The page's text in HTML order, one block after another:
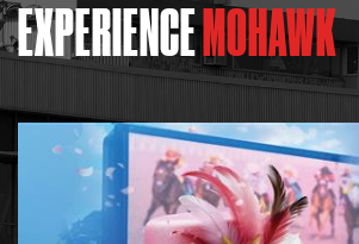
EXPERIENCE MOHAWK
King’s Plate Viewing Party at Mohawk